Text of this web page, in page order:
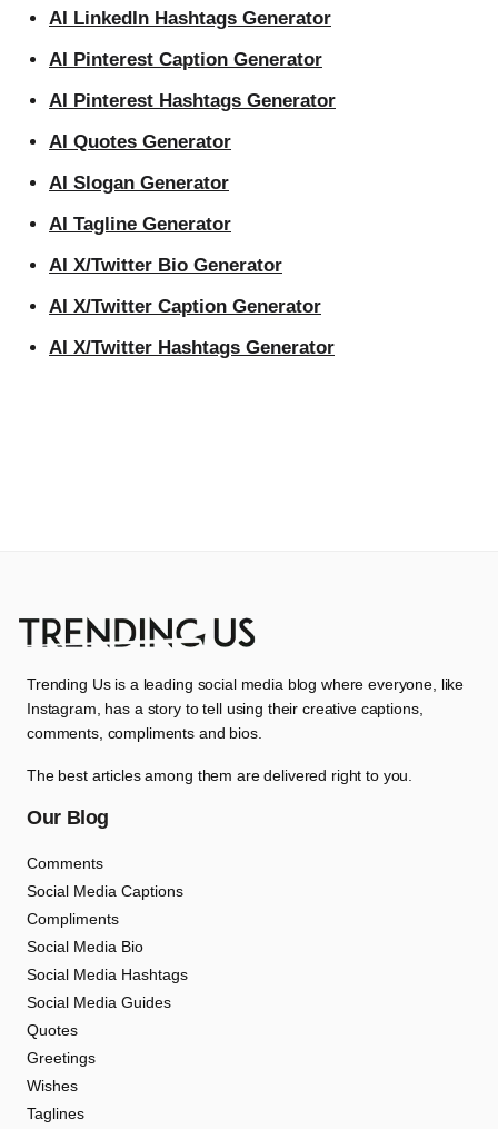
AI LinkedIn Hashtags Generator
AI Pinterest Caption Generator
AI Pinterest Hashtags Generator
AI Quotes Generator
AI Slogan Generator
AI Tagline Generator
AI X/Twitter Bio Generator
AI X/Twitter Caption Generator
AI X/Twitter Hashtags Generator
Trending Us is a leading social media blog where everyone, like
Instagram, has a story to tell using their creative captions,
comments, compliments and bios.
The best articles among them are delivered right to you.
Our Blog
Comments
Social Media Captions
Compliments
Social Media Bio
Social Media Hashtags
Social Media Guides
Quotes
Greetings
Wishes
Taglines